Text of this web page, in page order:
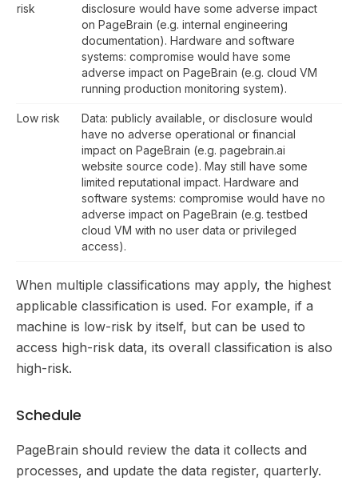
risk
disclosure would have some adverse impact
on PageBrain (e.g. internal engineering
documentation). Hardware and software
systems: compromise would have some
adverse impact on PageBrain (e.g. cloud VM
running production monitoring system).
Low risk
Data: publicly available, or disclosure would
have no adverse operational or financial
impact on PageBrain (e.g. pagebrain.ai
website source code). May still have some
limited reputational impact. Hardware and
software systems: compromise would have no
adverse impact on PageBrain (e.g. testbed
cloud VM with no user data or privileged
access).
When multiple classifications may apply, the highest
applicable classification is used. For example, if a
machine is low-risk by itself, but can be used to
access high-risk data, its overall classification is also
high-risk.
Schedule
PageBrain should review the data it collects and
processes, and update the data register, quarterly.